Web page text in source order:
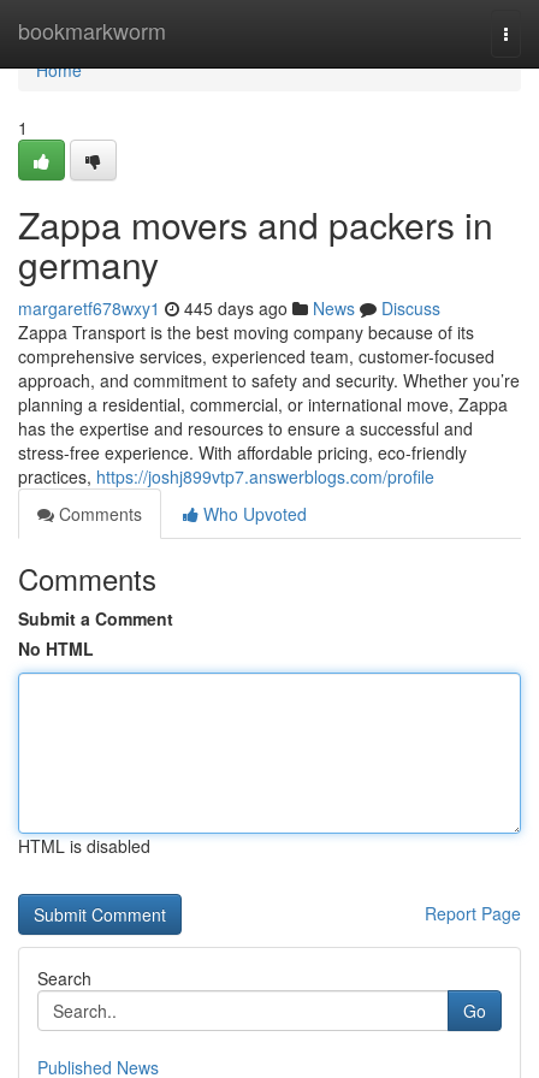
bookmarkworm
Home
Home
1
Zappa movers and packers in
germany
margaretf678wxy1 445 days ago News
Discuss
Zappa Transport is the best moving company because of its
comprehensive services, experienced team, customer-focused
approach, and commitment to safety and security. Whether you’re
planning a residential, commercial, or international move, Zappa
has the expertise and resources to ensure a successful and
stress-free experience. With affordable pricing, eco-friendly
practices, https://joshj899vtp7.answerblogs.com/profile
Comments
Who Upvoted
Comments
Submit a Comment
No HTML
HTML is disabled
Report Page
Search
Go
Published News